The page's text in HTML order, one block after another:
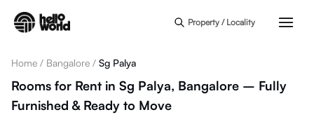
Property / Locality
Home / Bangalore / Sg Palya
Rooms for Rent in Sg Palya, Bangalore – Fully
Furnished & Ready to Move